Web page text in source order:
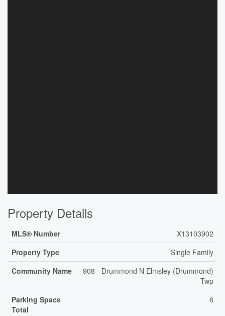
Property Details
MLS® Number
X13103902
Property Type
Single Family
Community Name
908 - Drummond N Elmsley (Drummond)
Twp
Parking Space
Total
6